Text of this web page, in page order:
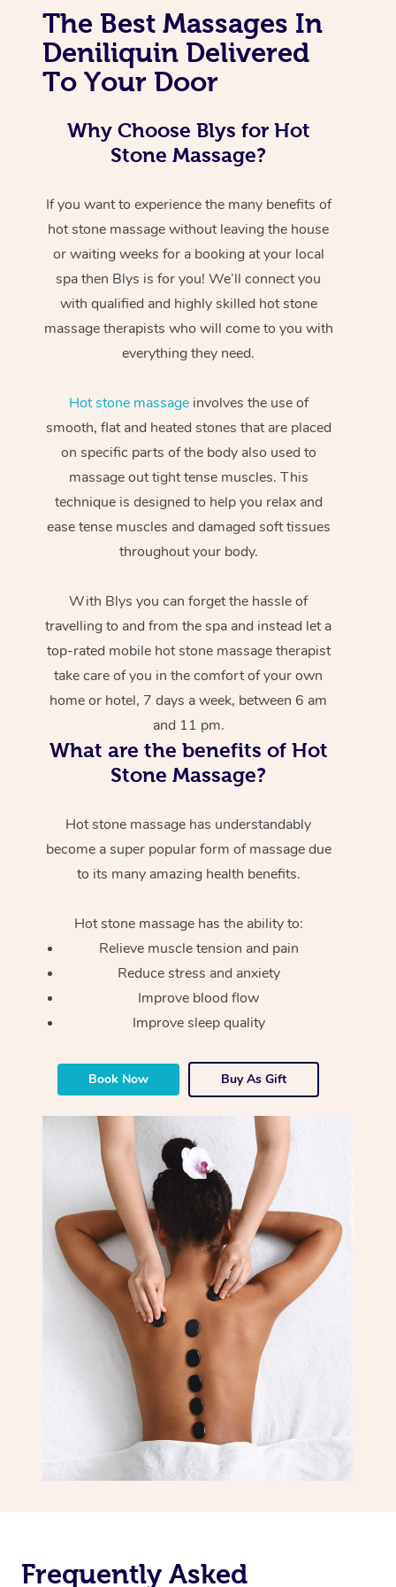
The Best Massages In
Deniliquin Delivered
To Your Door
Why Choose Blys for Hot
Stone Massage?
If you want to experience the many benefits of
hot stone massage without leaving the house
or waiting weeks for a booking at your local
spa then Blys is for you! We’ll connect you
with qualified and highly skilled hot stone
massage therapists who will come to you with
everything they need.
Hot stone massageinvolves the use of
smooth, flat and heated stones that are placed
on specific parts of the body also used to
massage out tight tense muscles. This
technique is designed to help you relax and
ease tense muscles and damaged soft tissues
throughout your body.
With Blys you can forget the hassle of
travelling to and from the spa and instead let a
top-rated mobile hot stone massage therapist
take care of you in the comfort of your own
home or hotel, 7 days a week, between 6 am
and 11 pm.
What are the benefits of Hot
Stone Massage?
Hot stone massage has understandably
become a super popular form of massage due
to its many amazing health benefits.
Hot stone massage has the ability to:
Relieve muscle tension and pain
Reduce stress and anxiety
Improve blood flow
Improve sleep quality
Book Now Buy As Gift
Frequently Asked